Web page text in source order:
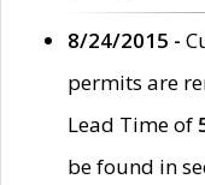
8/24/2015 -
permits are
Lead Time of
be found in